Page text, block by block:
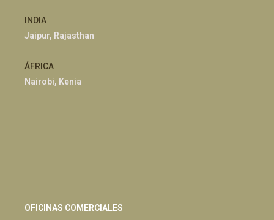
INDIA
Jaipur, Rajasthan
ÁFRICA
Nairobi, Kenia
OFICINAS COMERCIALES